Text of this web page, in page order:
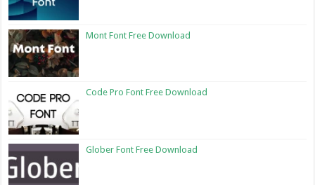
Mont Font Free Download
Code Pro Font Free Download
Glober Font Free Download